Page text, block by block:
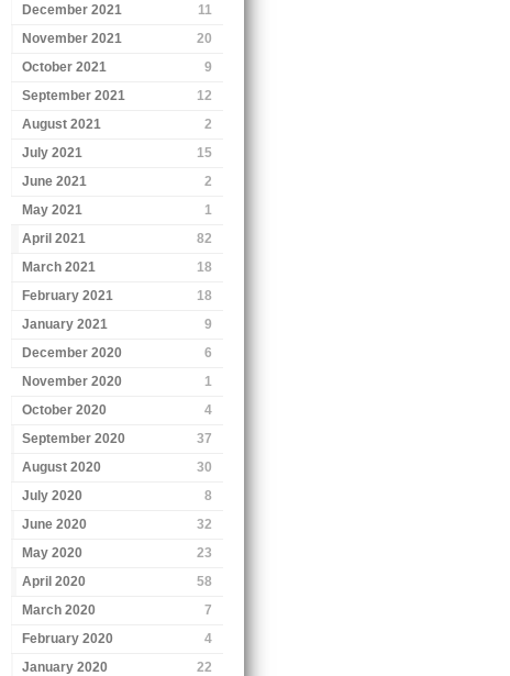
December 2021
11
November 2021
20
October 2021
9
September 2021
12
August 2021
2
July 2021
15
June 2021
2
May 2021
1
April 2021
82
March 2021
18
February 2021
18
January 2021
9
December 2020
6
November 2020
1
October 2020
4
September 2020
37
August 2020
30
July 2020
8
June 2020
32
May 2020
23
April 2020
58
March 2020
7
February 2020
4
January 2020
22